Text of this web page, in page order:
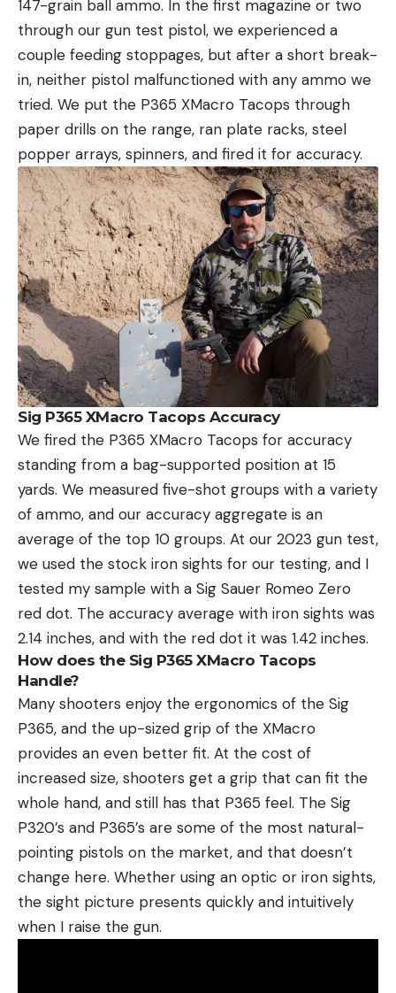
147-grain ball ammo. In the first magazine or two
through our gun test pistol, we experienced a
couple feeding stoppages, but after a short break-
in, neither pistol malfunctioned with any ammo we
tried. We put the P365 XMacro Tacops through
paper drills on the range, ran plate racks, steel
popper arrays, spinners, and fired it for accuracy.
Sig P365 XMacro Tacops Accuracy
We fired the P365 XMacro Tacops for accuracy
standing from a bag-supported position at 15
yards. We measured five-shot groups with a variety
of ammo, and our accuracy aggregate is an
average of the top 10 groups. At our 2023 gun test,
we used the stock iron sights for our testing, and I
tested my sample with a Sig Sauer Romeo Zero
red dot. The accuracy average with iron sights was
2.14 inches, and with the red dot it was 1.42 inches.
How does the Sig P365 XMacro Tacops
Handle?
Many shooters enjoy the ergonomics of the Sig
P365, and the up-sized grip of the XMacro
provides an even better fit. At the cost of
increased size, shooters get a grip that can fit the
whole hand, and still has that P365 feel. The Sig
P320’s and P365’s are some of the most natural-
pointing pistols on the market, and that doesn’t
change here. Whether using an optic or iron sights,
the sight picture presents quickly and intuitively
when I raise the gun.